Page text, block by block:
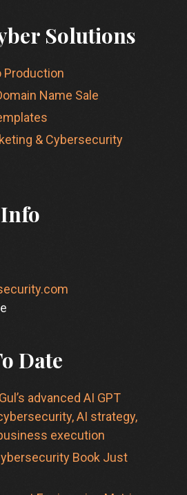
Solutions
Production
Name Sale
& Cybersecurity
Date
advanced AI GPT
AI strategy,
execution
Book Just